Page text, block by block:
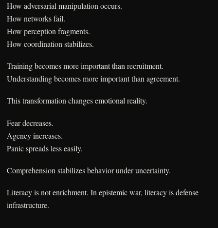
How adversarial manipulation occurs.
How networks fail.
How perception fragments.
How coordination stabilizes.
Training becomes more important than recruitment.
Understanding becomes more important than agreement.
This transformation changes emotional reality.
Fear decreases.
Agency increases.
Panic spreads less easily.
Comprehension stabilizes behavior under uncertainty.
Literacy is not enrichment. In epistemic war, literacy is defense
infrastructure.